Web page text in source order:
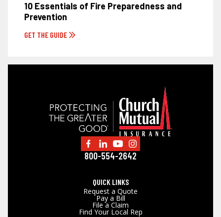
10 Essentials of Fire Preparedness and
Prevention
GET THE GUIDE
800-554-2642
QUICK LINKS
Request a Quote
Pay a Bill
File a Claim
Find Your Local Rep